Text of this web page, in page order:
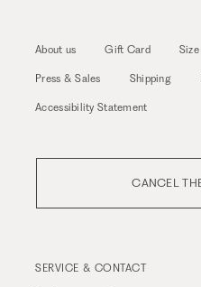
About us Gift Card
Press & Sales Shipping
Accessibility Statement
CANCEL
SERVICE & CONTACT